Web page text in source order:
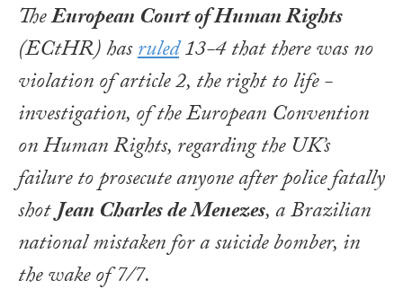
TheEuropean Court of Human Rights
(ECtHR) hasruled13-4 that there was no
violation of article 2, the right to life -
investigation, of theEuropean Convention
on Human Rights, regarding the UK’s
failure to prosecute anyone after police fatally
shotJean Charles de Menezes, a Brazilian
national mistaken for a suicide bomber, in
the wake of 7/7.